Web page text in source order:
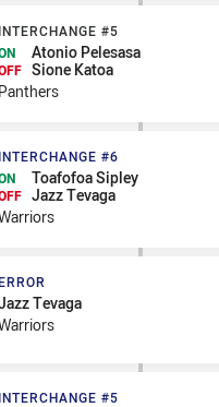
#5
INTERCHANGE #5
Atonio Pelesasa
Sione Katoa
Panthers
#6
INTERCHANGE #6
Toafofoa Sipley
Jazz Tevaga
Tevaga
INTERCHANGE #5